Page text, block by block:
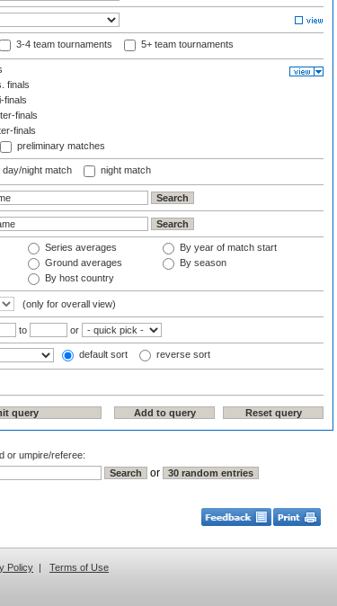
3-4 team tournaments 5+ team tournaments
finals
finals
finals
finals
preliminary matches
day/night match night match
Series averages
Ground averages
By host country
By year of match start
By season
(only for overall view)
to or
default sort reverse sort
or umpire/referee:
or
Policy | Terms of Use